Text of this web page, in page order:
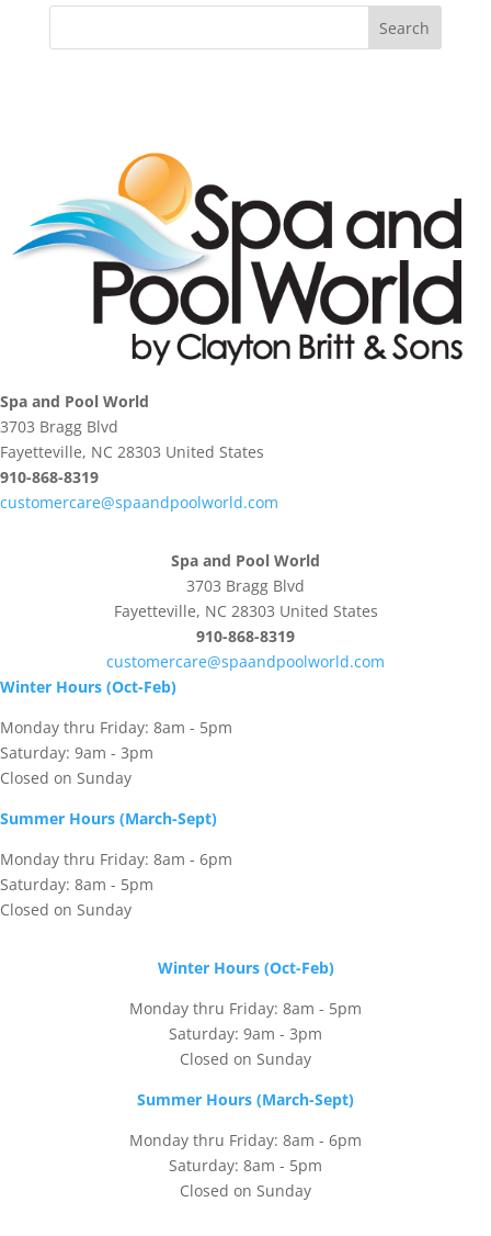
Spa and Pool World
3703 Bragg Blvd
Fayetteville, NC 28303 United States
910-868-8319
customercare@spaandpoolworld.com
Spa and Pool World
3703 Bragg Blvd
Fayetteville, NC 28303 United States
910-868-8319
customercare@spaandpoolworld.com
Winter Hours (Oct-Feb)
Monday thru Friday: 8am - 5pm
Saturday: 9am - 3pm
Closed on Sunday
Summer Hours (March-Sept)
Monday thru Friday: 8am - 6pm
Saturday: 8am - 5pm
Closed on Sunday
Winter Hours (Oct-Feb)
Monday thru Friday: 8am - 5pm
Saturday: 9am - 3pm
Closed on Sunday
Summer Hours (March-Sept)
Monday thru Friday: 8am - 6pm
Saturday: 8am - 5pm
Closed on Sunday